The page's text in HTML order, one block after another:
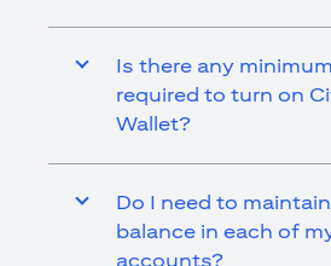
Is there any
required to turn on
Wallet?
Do I need to
balance in each of
accounts?